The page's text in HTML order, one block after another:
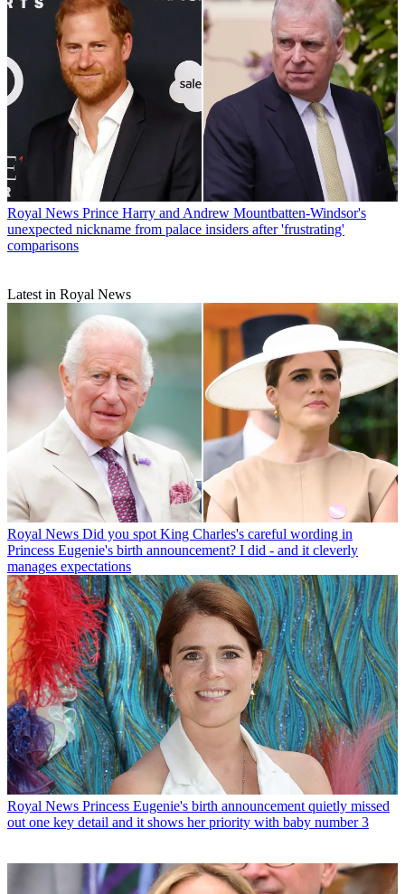
Royal News Prince Harry and Andrew Mountbatten-Windsor's
unexpected nickname from palace insiders after 'frustrating'
comparisons
Latest in Royal News
Royal News Did you spot King Charles's careful wording in
Princess Eugenie's birth announcement? I did - and it cleverly
manages expectations
Royal News Princess Eugenie's birth announcement quietly missed
out one key detail and it shows her priority with baby number 3